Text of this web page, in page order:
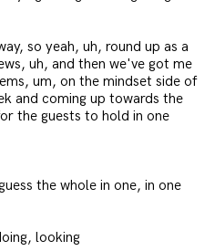
so yeah, uh, round up as a
uh, and then we've got me
um, on the mindset side of
and coming up towards the
the guests to hold in one
the whole in one, in one
looking